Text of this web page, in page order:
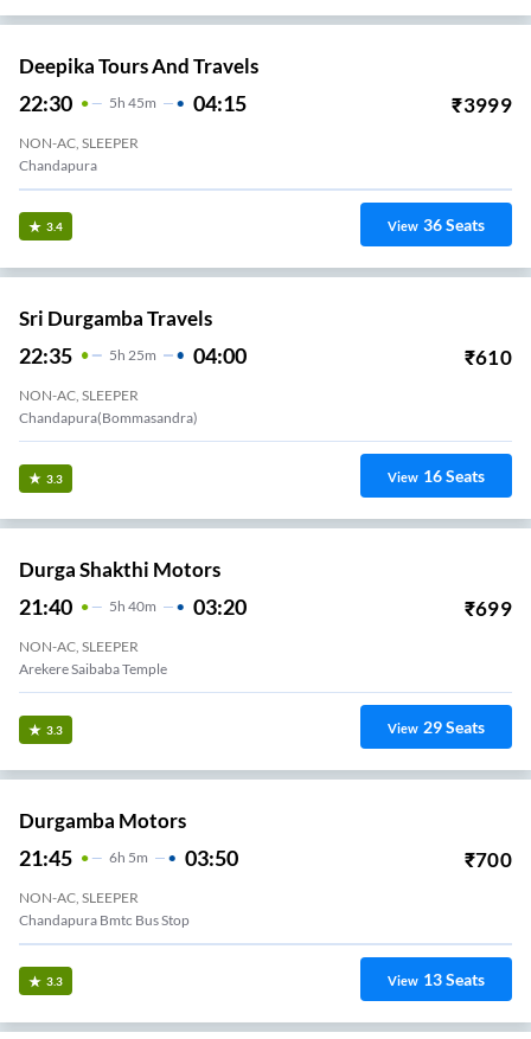
Deepika Tours And Travels
22:30 5H 45m 04:15 ₹3999
NON-AC, SLEEPER
Chandapura
3.4 View 36Seats
Sri Durgamba Travels
22:35 5H 25m 04:00 ₹610
NON-AC, SLEEPER
Chandapura(Bommasandra)
3.3 View 16Seats
Durga Shakthi Motors
21:40 5H 40m 03:20 ₹699
NON-AC, SLEEPER
Arekere Saibaba Temple
3.3 View 29Seats
Durgamba Motors
21:45 6H 5m 03:50 ₹700
NON-AC, SLEEPER
Chandapura Bmtc Bus Stop
3.3 View 13Seats